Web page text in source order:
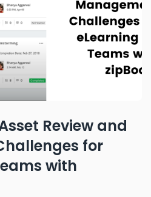
Review and
for
with